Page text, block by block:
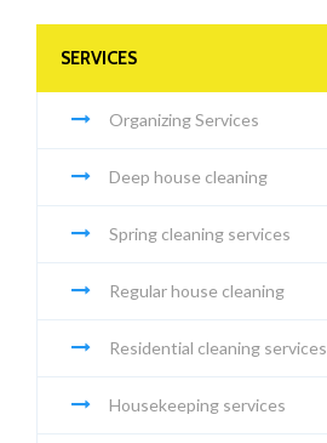
SERVICES
Organizing Services
Deep house cleaning
Spring cleaning services
Regular house cleaning
Residential cleaning services
Housekeeping services